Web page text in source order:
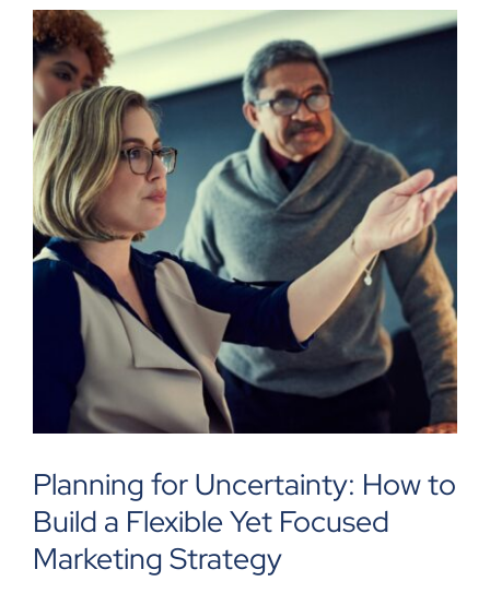
Planning for Uncertainty: How to
Build a Flexible Yet Focused
Marketing Strategy